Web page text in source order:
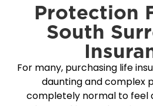
Protection
South
For many, purchasing life
daunting and complex
completely normal to feel